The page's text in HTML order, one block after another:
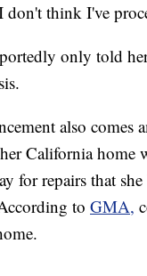
think I've
only told
also comes
California home
for repairs that
to GMA,